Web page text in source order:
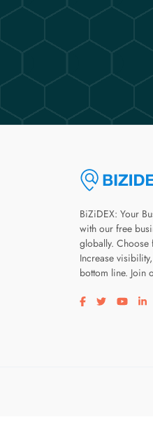
BiZiDEX: Your
with our free
globally.
Increase
bottom line. Join
Visit ourVisit our
Visit